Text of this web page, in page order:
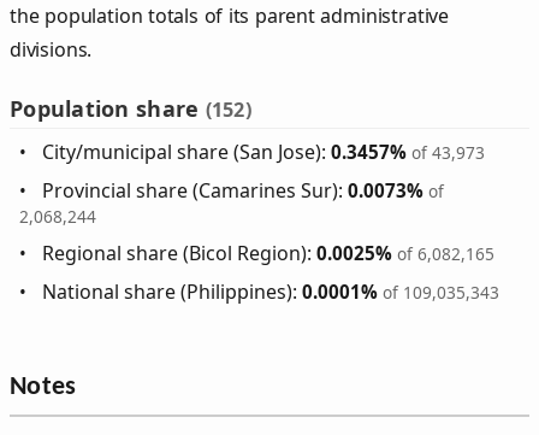
the population totals of its parent administrative
divisions.
Population share (152)
City/municipal share (San Jose):0.3457% of 43,973
Provincial share (Camarines Sur):0.0073% of
2,068,244
Regional share (Bicol Region):0.0025% of 6,082,165
National share (Philippines):0.0001% of 109,035,343
Notes